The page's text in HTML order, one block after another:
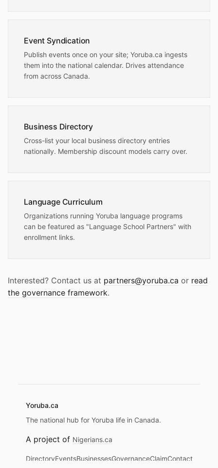
Event Syndication
Publish events once on your site; Yoruba.ca ingests
them into the national calendar. Drives attendance
from across Canada.
Business Directory
Cross-list your local business directory entries
nationally. Membership discount models carry over.
Language Curriculum
Organizations running Yoruba language programs
can be featured as "Language School Partners" with
enrollment links.
Interested? Contact us at partners@yoruba.ca or read
the governance framework.
Yoruba.ca
The national hub for Yoruba life in Canada.
A project of Nigerians.ca
DirectoryEventsBusinessesGovernanceClaimContact